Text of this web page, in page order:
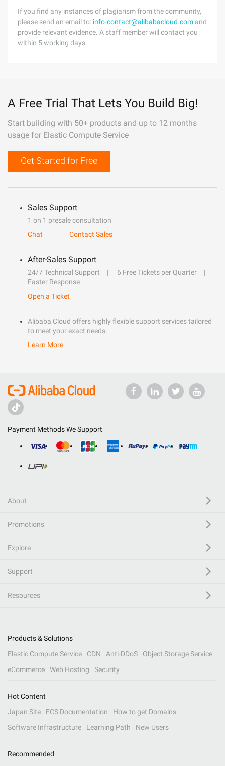
If you find any instances of plagiarism from the community,
please send an email to: info-contact@alibabacloud.com and
provide relevant evidence. A staff member will contact you
within 5 working days.
A Free Trial That Lets You Build Big!
Start building with 50+ products and up to 12 months
usage for Elastic Compute Service
Get Started for Free
Sales Support
1 on 1 presale consultation
Chat
Contact Sales
After-Sales Support
24/7 Technical Support
6 Free Tickets per Quarter
Faster Response
Open a Ticket
Alibaba Cloud offers highly flexible support services tailored
to meet your exact needs.
Learn More
Payment Methods We Support
About
Promotions
Explore
Support
Resources
Products & Solutions
Elastic Compute Service
CDN Anti-DDoS
Object Storage Service
eCommerce
Web Hosting Security
Hot Content
Japan Site
ECS Documentation
How to get Domains
Software Infrastructure
Learning Path New Users
Recommended